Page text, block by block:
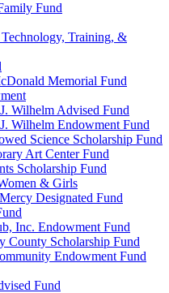
Fund
Training, &
Memorial Fund
Wilhelm Advised Fund
Wilhelm Endowment Fund
Science Scholarship Fund
Art Center Fund
Scholarship Fund
& Girls
Designated Fund
Inc. Endowment Fund
County Scholarship Fund
Endowment Fund
Fund